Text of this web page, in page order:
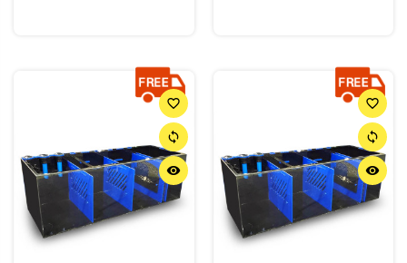
favorite_border
sync
remove_red_eye
favorite_border
sync
remove_red_eye